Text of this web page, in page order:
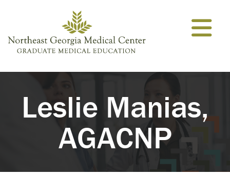
Leslie Manias,
AGACNP